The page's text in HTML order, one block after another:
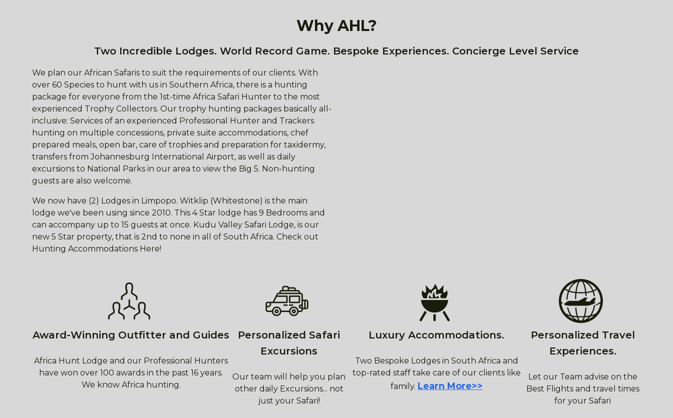
Why AHL?
Two Incredible Lodges. World Record Game. Bespoke Experiences. Concierge Level Service
We plan our African Safaris to suit the requirements of our clients. With
over 60 Species to hunt with us in Southern Africa, there is a hunting
package for everyone from the 1st-time Africa Safari Hunter to the most
experienced Trophy Collectors. Our trophy hunting packages basically all-
inclusive: Services of an experienced Professional Hunter and Trackers
hunting on multiple concessions, private suite accommodations, chef
prepared meals, open bar, care of trophies and preparation for taxidermy,
transfers from Johannesburg International Airport, as well as daily
excursions to National Parks in our area to view the Big 5. Non-hunting
guests are also welcome.
We now have (2) Lodges in Limpopo. Witklip (Whitestone) is the main
lodge we've been using since 2010. This 4 Star lodge has 9 Bedrooms and
can accompany up to 15 guests at once. Kudu Valley Safari Lodge, is our
new 5 Star property, that is 2nd to none in all of South Africa. Check out
Hunting Accommodations Here!
Award-Winning Outfitter and Guides
Africa Hunt Lodge and our Professional Hunters
have won over 100 awards in the past 16 years.
We know Africa hunting.
Personalized Safari
Excursions
Our team will help you plan
other daily Excursions... not
just your Safari!
Luxury Accommodations.
Two Bespoke Lodges in South Africa and
top-rated staff take care of our clients like
family. Learn More>>
Personalized Travel
Experiences.
Let our Team advise on the
Best Flights and travel times
for your Safari